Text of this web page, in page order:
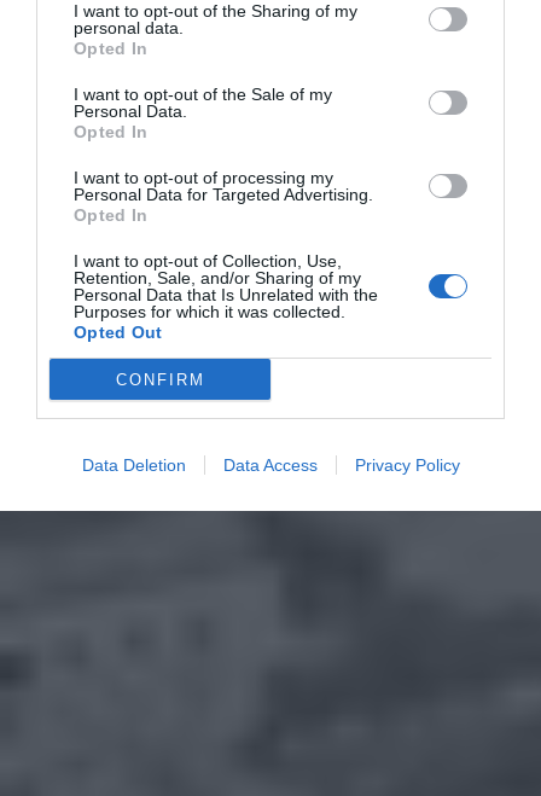
I want to opt-out of the Sharing of my
personal data.
Opted In
I want to opt-out of the Sale of my
Personal Data.
Opted In
I want to opt-out of processing my
Personal Data for Targeted Advertising.
Opted In
I want to opt-out of Collection, Use,
Retention, Sale, and/or Sharing of my
Personal Data that Is Unrelated with the
Purposes for which it was collected.
Opted Out
CONFIRM
Data Deletion Data Access Privacy Policy